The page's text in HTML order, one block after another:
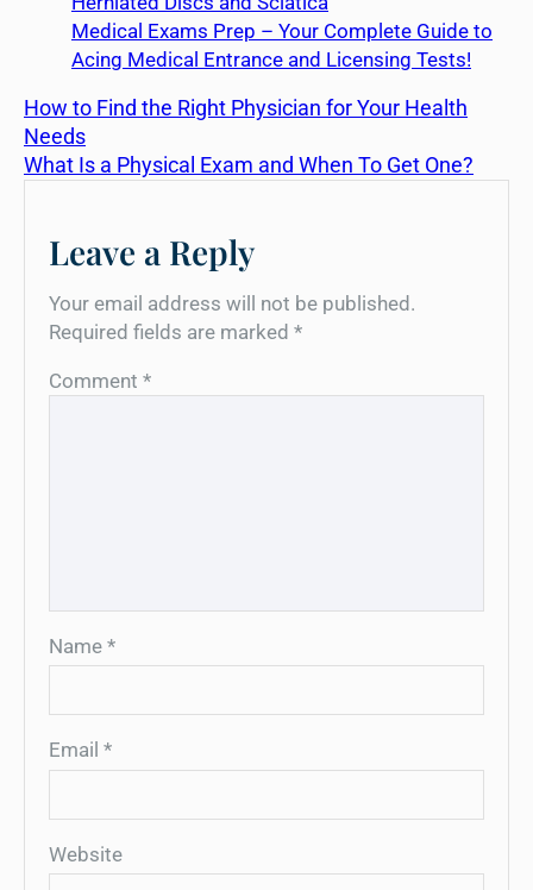
Medical Exams Prep – Your Complete Guide to
Acing Medical Entrance and Licensing Tests!
How to Find the Right Physician for Your Health
Needs
What Is a Physical Exam and When To Get One?
Leave a Reply
Your email address will not be published.
Required fields are marked *
Comment *
Name *
Email *
Website